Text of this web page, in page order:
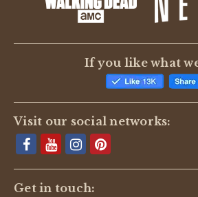
If you like what
Visit our social networks:
Get in touch: